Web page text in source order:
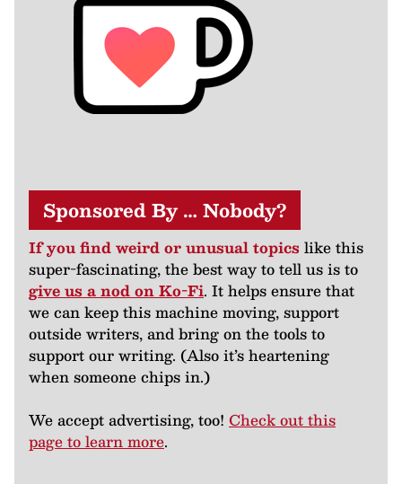
Sponsored By … Nobody?
If you find weird or unusual topics like this
super-fascinating, the best way to tell us is to
give us a nod on Ko-Fi. It helps ensure that
we can keep this machine moving, support
outside writers, and bring on the tools to
support our writing. (Also it’s heartening
when someone chips in.)
We accept advertising, too! Check out this
page to learn more.